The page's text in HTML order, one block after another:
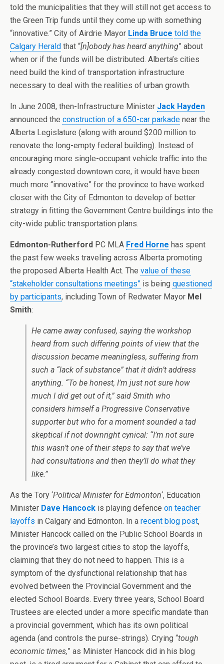
told the municipalities that they will still not get access to
the Green Trip funds until they come up with something
“innovative.” City of Airdrie Mayor Linda Bruce told the
Calgary Herald that “[n]obody has heard anything” about
when or if the funds will be distributed. Alberta’s cities
need build the kind of transportation infrastructure
necessary to deal with the realities of urban growth.
In June 2008, then-Infrastructure Minister Jack Hayden
announced the construction of a 650-car parkade near the
Alberta Legislature (along with around $200 million to
renovate the long-empty federal building). Instead of
encouraging more single-occupant vehicle traffic into the
already congested downtown core, it would have been
much more “innovative” for the province to have worked
closer with the City of Edmonton to develop of better
strategy in fitting the Government Centre buildings into the
city-wide public transportation plans.
Edmonton-Rutherford PC MLA Fred Horne has spent
the past few weeks traveling across Alberta promoting
the proposed Alberta Health Act. The value of these
“stakeholder consultations meetings” is being questioned
by participants, including Town of Redwater Mayor Mel
Smith:
He came away confused, saying the workshop
heard from such differing points of view that the
discussion became meaningless, suffering from
such a “lack of substance” that it didn’t address
anything. “To be honest, I’m just not sure how
much I did get out of it,” said Smith who
considers himself a Progressive Conservative
supporter but who for a moment sounded a tad
skeptical if not downright cynical: “I’m not sure
this wasn’t one of their steps to say that we’ve
had consultations and then they’ll do what they
like.”
As the Tory ‘Political Minister for Edmonton‘, Education
Minister Dave Hancock is playing defence on teacher
layoffs in Calgary and Edmonton. In a recent blog post,
Minister Hancock called on the Public School Boards in
the province’s two largest cities to stop the layoffs,
claiming that they do not need to happen. This is a
symptom of the dysfunctional relationship that has
evolved between the Provincial Government and the
elected School Boards. Every three years, School Board
Trustees are elected under a more specific mandate than
a provincial government, which has its own political
agenda (and controls the purse-strings). Crying “tough
economic times,” as Minister Hancock did in his blog